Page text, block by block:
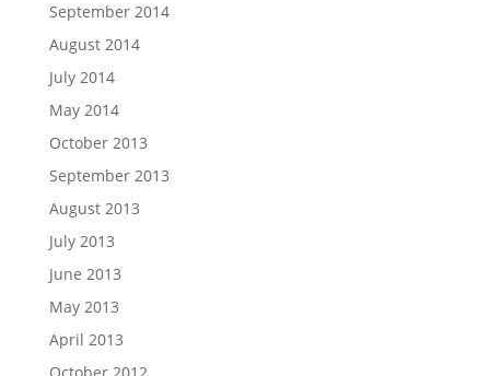
September 2014
August 2014
July 2014
May 2014
October 2013
September 2013
August 2013
July 2013
June 2013
May 2013
April 2013